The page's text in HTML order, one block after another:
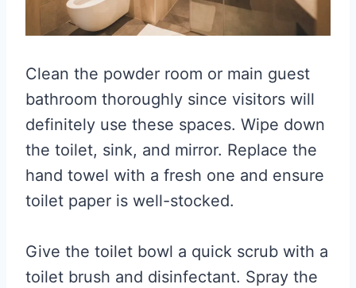
Clean the powder room or main guest
bathroom thoroughly since visitors will
definitely use these spaces. Wipe down
the toilet, sink, and mirror. Replace the
hand towel with a fresh one and ensure
toilet paper is well-stocked.
Give the toilet bowl a quick scrub with a
toilet brush and disinfectant. Spray the